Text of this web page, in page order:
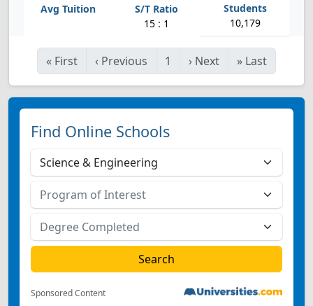
15 : 1 10,179
« First ‹ Previous 1 › Next » Last
Find Online Schools
Sponsored Content